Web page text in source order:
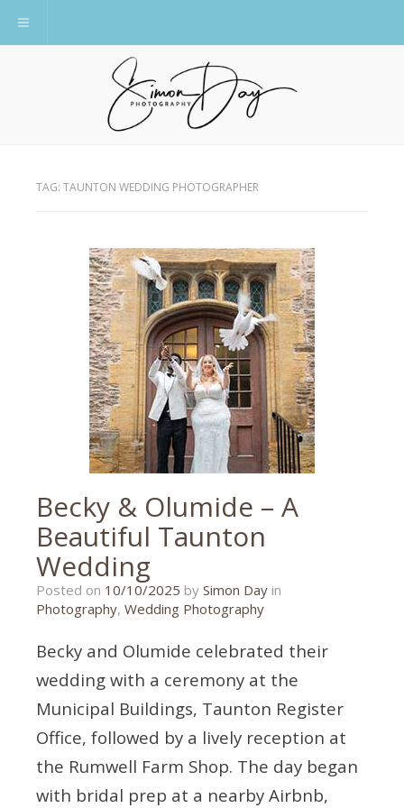
Toggle navigation
TAG: TAUNTON WEDDING PHOTOGRAPHER
Becky & Olumide – A
Beautiful Taunton
Wedding
Posted on 10/10/2025 10/10/2025
by Simon Day in
Photography, Wedding Photography
Becky and Olumide celebrated their
wedding with a ceremony at the
Municipal Buildings, Taunton Register
Office, followed by a lively reception at
the Rumwell Farm Shop. The day began
with bridal prep at a nearby Airbnb,